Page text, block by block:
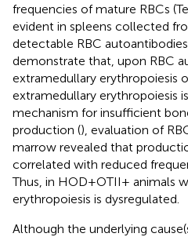
frequencies of mature RBCs
evident in spleens collected
detectable RBC
demonstrate that, upon RBC
extramedullary erythropoiesis
extramedullary erythropoiesis
mechanism for insufficient
production (), evaluation of
marrow revealed that
correlated with reduced
Thus, in HOD+OTII+ animals
erythropoiesis is dysregulated.
Although the underlying